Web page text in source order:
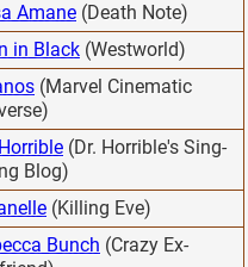
Amane (Death Note)
in Black (Westworld)
(Marvel Cinematic
(Dr. Horrible's Sing-
Blog)
(Killing Eve)
Bunch (Crazy Ex-